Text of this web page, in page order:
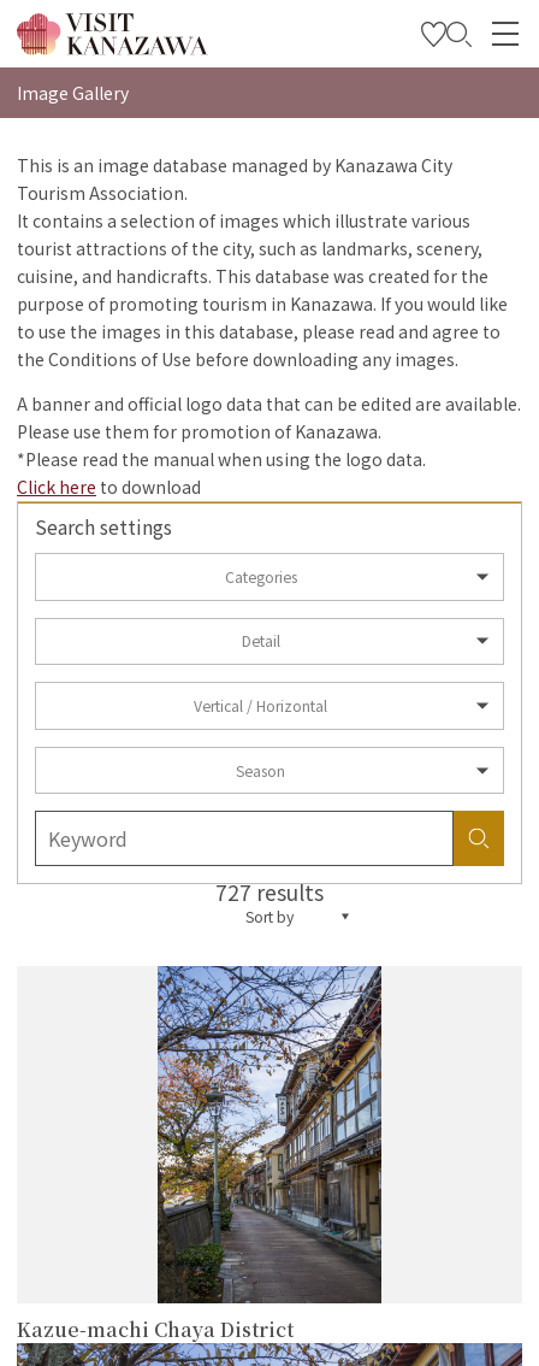
特集
旅行方案
Travel Trade and Media
Languages
Image Gallery
This is an image database managed by Kanazawa City
Tourism Association.
It contains a selection of images which illustrate various
tourist attractions of the city, such as landmarks, scenery,
cuisine, and handicrafts. This database was created for the
purpose of promoting tourism in Kanazawa. If you would like
to use the images in this database, please read and agree to
the Conditions of Use before downloading any images.
A banner and official logo data that can be edited are available.
Please use them for promotion of Kanazawa.
*Please read the manual when using the logo data.
Click here to download
Search settings
Categories
Detail
Vertical / Horizontal
Season
727 results
Sort by
Kazue-machi Chaya District
more